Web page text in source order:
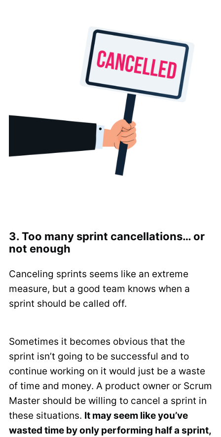
3. Too many sprint cancellations… or
not enough
Canceling sprints seems like an extreme
measure, but a good team knows when a
sprint should be called off.
Sometimes it becomes obvious that the
sprint isn’t going to be successful and to
continue working on it would just be a waste
of time and money. A product owner or Scrum
Master should be willing to cancel a sprint in
these situations. It may seem like you’ve
wasted time by only performing half a sprint,